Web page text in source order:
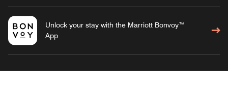
Unlock your stay with the Marriott Bonvoy™
App